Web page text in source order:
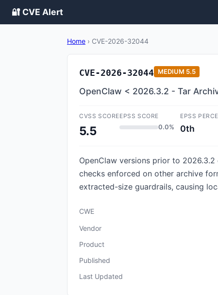
🔐 CVE Alert
Home › CVE-2026-32044
CVE-2026-32044 MEDIUM 5.5
OpenClaw < 2026.3.2 - Tar
CVSS SCORE
5.5
EPSS SCORE
0.0%
EPSS
0th
OpenClaw versions prior to
checks enforced on other archive
extracted-size guardrails, causing
CWE
Vendor
Product
Published
Last Updated